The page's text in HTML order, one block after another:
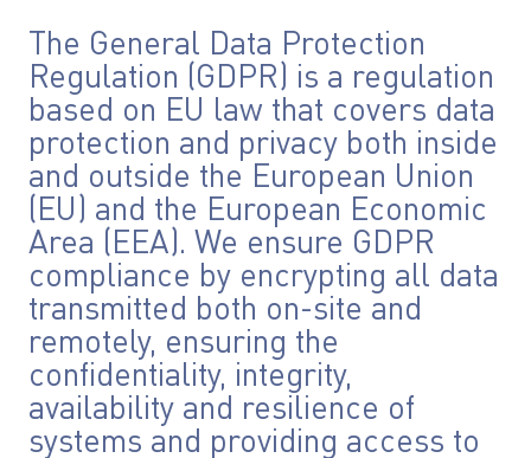
The General Data Protection
Regulation (GDPR) is a regulation
based on EU law that covers data
protection and privacy both inside
and outside the European Union
(EU) and the European Economic
Area (EEA). We ensure GDPR
compliance by encrypting all data
transmitted both on-site and
remotely, ensuring the
confidentiality, integrity,
availability and resilience of
systems and providing access to